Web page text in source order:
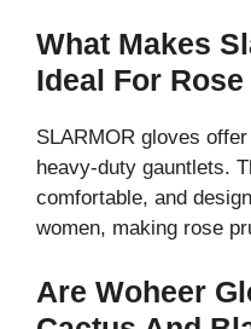
What Makes
Ideal For
SLARMOR gloves
heavy-duty gauntlets.
comfortable, and
women, making rose
Are Woheer